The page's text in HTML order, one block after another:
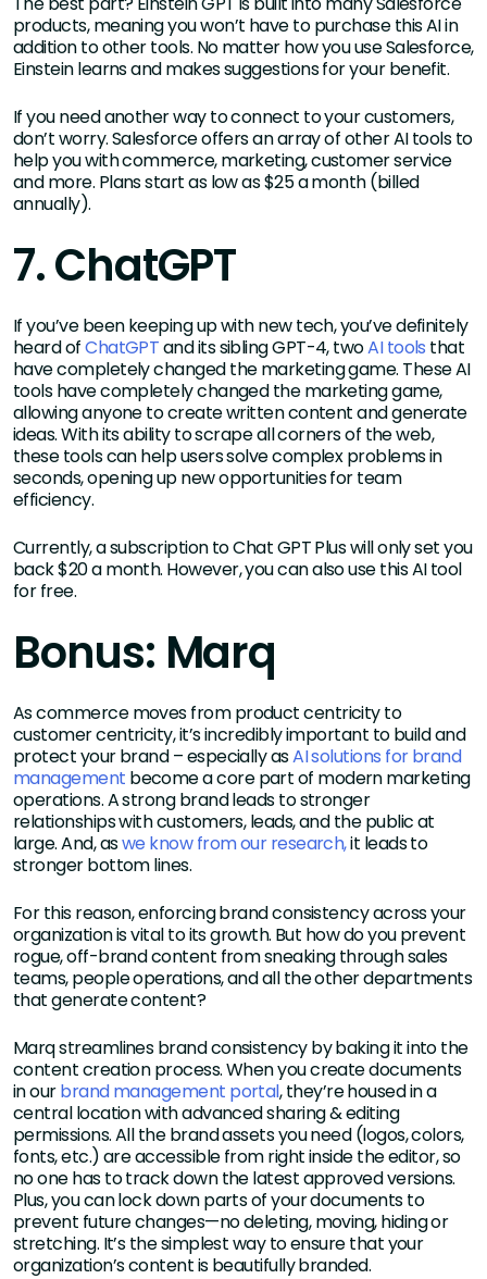
products, meaning you won’t have to purchase this AI in
addition to other tools. No matter how you use Salesforce,
Einstein learns and makes suggestions for your benefit.
If you need another way to connect to your customers,
don’t worry. Salesforce offers an array of other AI tools to
help you with commerce, marketing, customer service
and more. Plans start as low as $25 a month (billed
annually).
7. ChatGPT
If you’ve been keeping up with new tech, you’ve definitely
heard ofChatGPTand its sibling GPT-4, twoAI tools that
have completely changed the marketing game. These AI
tools have completely changed the marketing game,
allowing anyone to create written content and generate
ideas. With its ability to scrape all corners of the web,
these tools can help users solve complex problems in
seconds, opening up new opportunities for team
efficiency.
Currently, a subscription to Chat GPT Plus will only set you
back $20 a month. However, you can also use this AI tool
for free.
Bonus: Marq
As commerce moves from product centricity to
customer centricity, it’s incredibly important to build and
protect your brand – especially asAI solutions for brand
management become a core part of modern marketing
operations. A strong brand leads to stronger
relationships with customers, leads, and the public at
large. And, aswe know from our research,it leads to
stronger bottom lines.
For this reason, enforcing brand consistency across your
organization is vital to its growth. But how do you prevent
rogue, off-brand content from sneaking through sales
teams, people operations, and all the other departments
that generate content?
Marq streamlines brand consistency by baking it into the
content creation process. When you create documents
in ourbrand management portal, they’re housed in a
central location with advanced sharing & editing
permissions. All the brand assets you need (logos, colors,
fonts, etc.) are accessible from right inside the editor, so
no one has to track down the latest approved versions.
Plus, you can lock down parts of your documents to
prevent future changes—no deleting, moving, hiding or
stretching. It’s the simplest way to ensure that your
organization’s content is beautifully branded.